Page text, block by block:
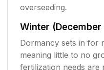
overseeding.
Winter
Dormancy sets in for
meaning little to no
fertilization needs are